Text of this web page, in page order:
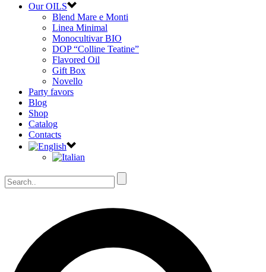
Our OILS
Blend Mare e Monti
Linea Minimal
Monocultivar BIO
DOP “Colline Teatine”
Flavored Oil
Gift Box
Novello
Party favors
Blog
Shop
Catalog
Contacts